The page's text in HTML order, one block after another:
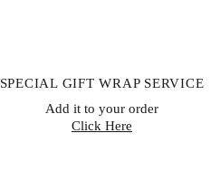
SPECIAL GIFT WRAP SERVICE
Add it to your order
Click Here